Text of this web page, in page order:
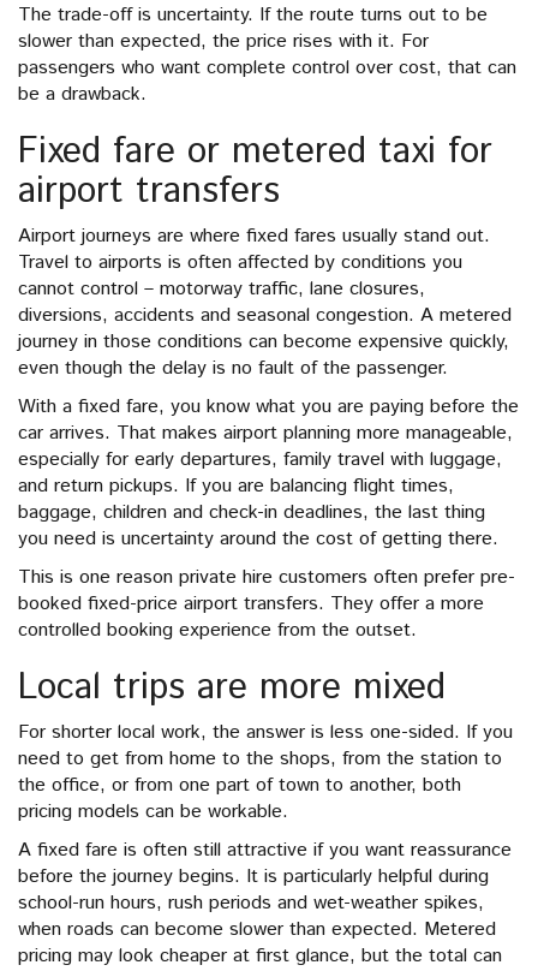
The trade-off is uncertainty. If the route turns out to be
slower than expected, the price rises with it. For
passengers who want complete control over cost, that can
be a drawback.
Fixed fare or metered taxi for
airport transfers
Airport journeys are where fixed fares usually stand out.
Travel to airports is often affected by conditions you
cannot control – motorway traffic, lane closures,
diversions, accidents and seasonal congestion. A metered
journey in those conditions can become expensive quickly,
even though the delay is no fault of the passenger.
With a fixed fare, you know what you are paying before the
car arrives. That makes airport planning more manageable,
especially for early departures, family travel with luggage,
and return pickups. If you are balancing flight times,
baggage, children and check-in deadlines, the last thing
you need is uncertainty around the cost of getting there.
This is one reason private hire customers often prefer pre-
booked fixed-price airport transfers. They offer a more
controlled booking experience from the outset.
Local trips are more mixed
For shorter local work, the answer is less one-sided. If you
need to get from home to the shops, from the station to
the office, or from one part of town to another, both
pricing models can be workable.
A fixed fare is often still attractive if you want reassurance
before the journey begins. It is particularly helpful during
school-run hours, rush periods and wet-weather spikes,
when roads can become slower than expected. Metered
pricing may look cheaper at first glance, but the total can